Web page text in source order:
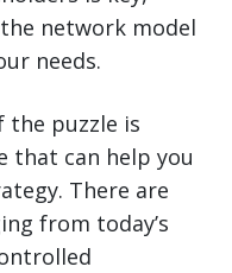
network model
needs.
the puzzle is
that can help you
There are
from today’s